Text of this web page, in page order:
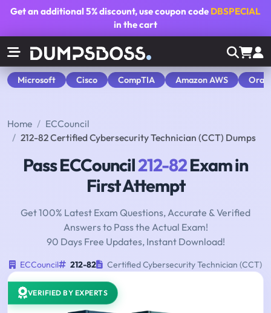
Get an additional5% discount, use coupon code DBSPECIAL
in the cart
Microsoft Cisco CompTIA Amazon AWS
Home
ECCouncil
212-82 Certified Cybersecurity Technician (CCT) Dumps
Pass ECCouncil212-82Exam in
First Attempt
Get 100% Latest Exam Questions, Accurate & Verified
Answers to Pass the Actual Exam!
90 Days Free Updates, Instant Download!
ECCouncil 212-82 Certified Cybersecurity Technician (CCT)
VERIFIED BY EXPERTS